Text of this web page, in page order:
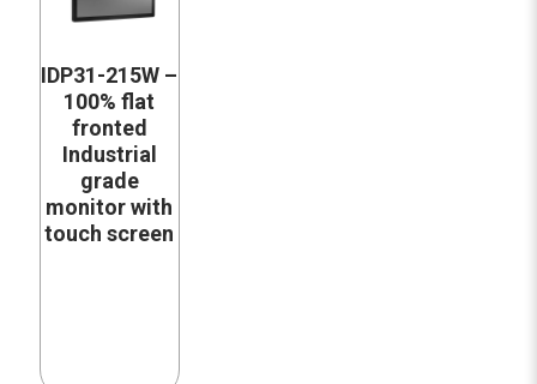
IDP31-215W –
100% flat
fronted
Industrial
grade
monitor with
touch screen